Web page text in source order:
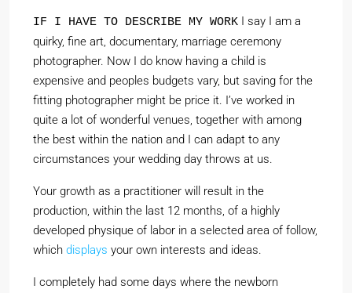
IF I HAVE TO DESCRIBE MY WORK I say I am a
quirky, fine art, documentary, marriage ceremony
photographer. Now I do know having a child is
expensive and peoples budgets vary, but saving for the
fitting photographer might be price it. I’ve worked in
quite a lot of wonderful venues, together with among
the best within the nation and I can adapt to any
circumstances your wedding day throws at us.
Your growth as a practitioner will result in the
production, within the last 12 months, of a highly
developed physique of labor in a selected area of follow,
which displays your own interests and ideas.
I completely had some days where the newborn